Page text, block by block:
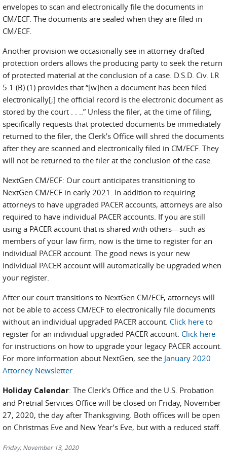
envelopes to scan and electronically file the documents in
CM/ECF. The documents are sealed when they are filed in
CM/ECF.
Another provision we occasionally see in attorney-drafted
protection orders allows the producing party to seek the return
of protected material at the conclusion of a case. D.S.D. Civ. LR
5.1 (B) (1) provides that “[w]hen a document has been filed
electronically[;] the official record is the electronic document as
stored by the court . . ..” Unless the filer, at the time of filing,
specifically requests that protected documents be immediately
returned to the filer, the Clerk’s Office will shred the documents
after they are scanned and electronically filed in CM/ECF. They
will not be returned to the filer at the conclusion of the case.
NextGen CM/ECF: Our court anticipates transitioning to
NextGen CM/ECF in early 2021. In addition to requiring
attorneys to have upgraded PACER accounts, attorneys are also
required to have individual PACER accounts. If you are still
using a PACER account that is shared with others—such as
members of your law firm, now is the time to register for an
individual PACER account. The good news is your new
individual PACER account will automatically be upgraded when
your register.
After our court transitions to NextGen CM/ECF, attorneys will
not be able to access CM/ECF to electronically file documents
without an individual upgraded PACER account. Click here to
register for an individual upgraded PACER account. Click here
for instructions on how to upgrade your legacy PACER account.
For more information about NextGen, see the January 2020
Attorney Newsletter.
Holiday Calendar: The Clerk’s Office and the U.S. Probation
and Pretrial Services Office will be closed on Friday, November
27, 2020, the day after Thanksgiving. Both offices will be open
on Christmas Eve and New Year’s Eve, but with a reduced staff.
Friday, November 13, 2020